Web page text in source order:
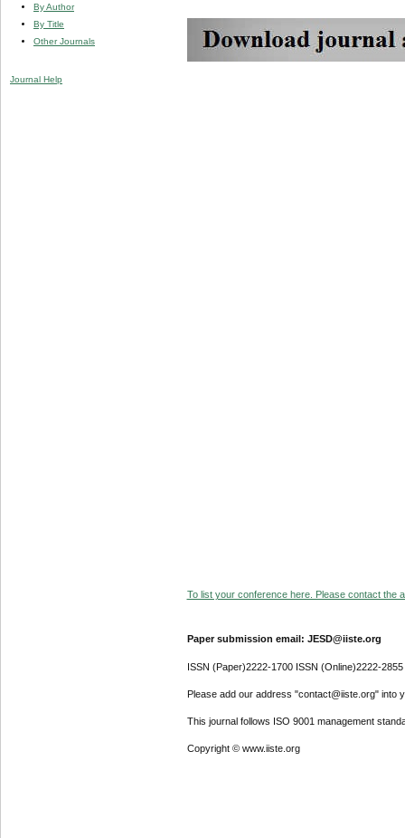
By Author
By Title
Other Journals
Journal Help
To list your conference here. Please contact the
Paper submission email: JESD@iiste.org
ISSN (Paper)2222-1700 ISSN (Online)2222-2855
Please add our address "contact@iiste.org" into
This journal follows ISO 9001 management
Copyright © www.iiste.org